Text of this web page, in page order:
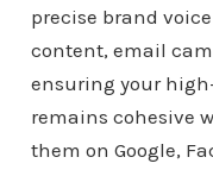
precise brand
content, email
ensuring your
remains cohesive
them on Google,